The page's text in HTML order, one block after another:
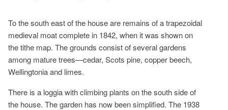
To the south east of the house are remains of a trapezoidal
medieval moat complete in 1842, when it was shown on
the tithe map. The grounds consist of several gardens
among mature trees—cedar, Scots pine, copper beech,
Wellingtonia and limes.
There is a loggia with climbing plants on the south side of
the house. The garden has now been simplified. The 1938